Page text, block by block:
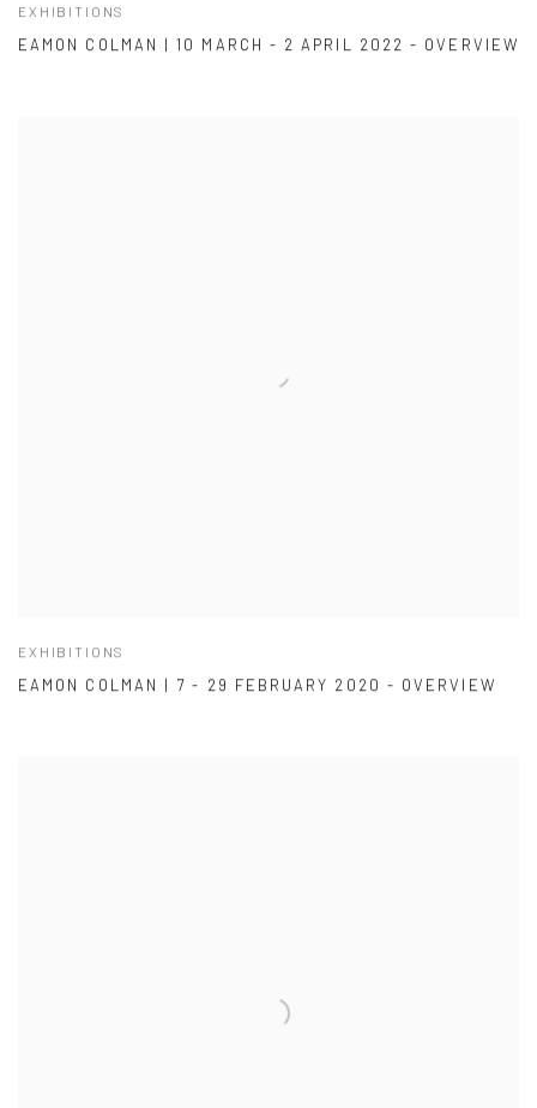
EXHIBITIONS
EAMON COLMAN | 10 MARCH - 2 APRIL 2022 - OVERVIEW
EXHIBITIONS
EAMON COLMAN | 7 - 29 FEBRUARY 2020 - OVERVIEW